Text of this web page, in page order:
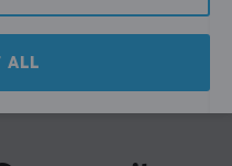
ALL